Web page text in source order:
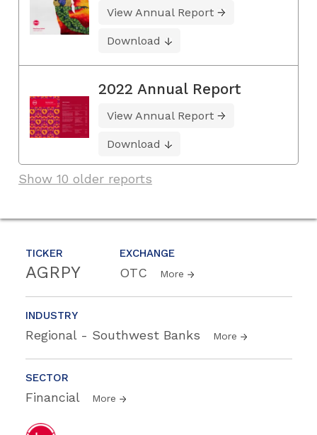
TICKER
AGRPY
EXCHANGE
OTC More
INDUSTRY
Regional - Southwest Banks More
SECTOR
Financial More
View Annual Report
Download
2022 Annual Report
View Annual Report
Download
Show 10 older reports